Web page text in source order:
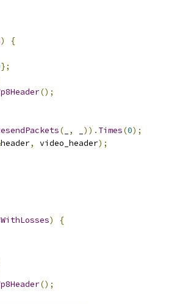
)
{
};
();
( , )). Times(0);
header, video_header);
)
{
();